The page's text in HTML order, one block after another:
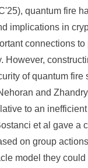
quantum fire
implications in
connections to
However,
of quantum fire
and
to an
et al gave a
on group
model they could